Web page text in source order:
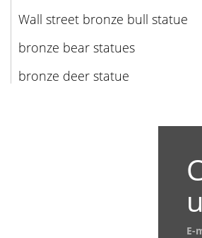
Wall street bronze bull statue
bronze bear statues
bronze deer statue
E-